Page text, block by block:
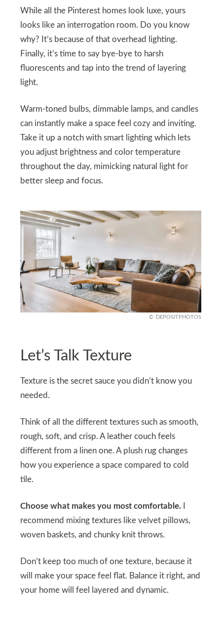
While all the Pinterest homes look luxe, yours
looks like an interrogation room. Do you know
why? It’s because of that overhead lighting.
Finally, it’s time to say bye-bye to harsh
fluorescents and tap into the trend of layering
light.
Warm-toned bulbs, dimmable lamps, and candles
can instantly make a space feel cozy and inviting.
Take it up a notch with smart lighting which lets
you adjust brightness and color temperature
throughout the day, mimicking natural light for
better sleep and focus.
DEPOSITPHOTOS
Let’s Talk Texture
Texture is the secret sauce you didn’t know you
needed.
Think of all the different textures such as smooth,
rough, soft, and crisp. A leather couch feels
different from a linen one. A plush rug changes
how you experience a space compared to cold
tile.
Choose what makes you most comfortable.I
recommend mixing textures like velvet pillows,
woven baskets, and chunky knit throws.
Don’t keep too much of one texture, because it
will make your space feel flat. Balance it right, and
your home will feel layered and dynamic.